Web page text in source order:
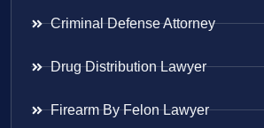
Criminal Defense Attorney
Drug Distribution Lawyer
Firearm By Felon Lawyer